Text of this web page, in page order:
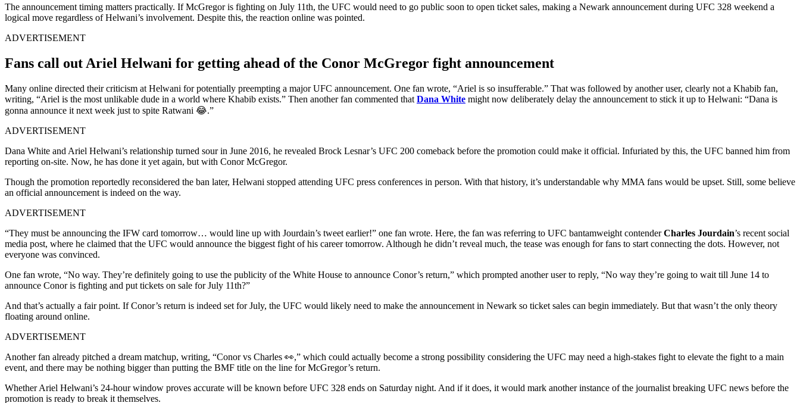
The announcement timing matters practically. If McGregor is fighting on July 11th, the UFC would need to go public soon to open ticket sales, making a Newark announcement during UFC 328 weekend a
logical move regardless of Helwani’s involvement. Despite this, the reaction online was pointed.
ADVERTISEMENT
Fans call out Ariel Helwani for getting ahead of the Conor McGregor fight announcement
Many online directed their criticism at Helwani for potentially preempting a major UFC announcement. One fan wrote, “Ariel is so insufferable.” That was followed by another user, clearly not a Khabib fan,
writing, “Ariel is the most unlikable dude in a world where Khabib exists.” Then another fan commented that Dana White might now deliberately delay the announcement to stick it up to Helwani: “Dana is
gonna announce it next week just to spite Ratwani 😂.”
ADVERTISEMENT
Dana White and Ariel Helwani’s relationship turned sour in June 2016, he revealed Brock Lesnar’s UFC 200 comeback before the promotion could make it official. Infuriated by this, the UFC banned him from
reporting on-site. Now, he has done it yet again, but with Conor McGregor.
Though the promotion reportedly reconsidered the ban later, Helwani stopped attending UFC press conferences in person. With that history, it’s understandable why MMA fans would be upset. Still, some believe
an official announcement is indeed on the way.
ADVERTISEMENT
“They must be announcing the IFW card tomorrow… would line up with Jourdain’s tweet earlier!” one fan wrote. Here, the fan was referring to UFC bantamweight contenderCharles Jourdain’s recent social
media post, where he claimed that the UFC would announce the biggest fight of his career tomorrow. Although he didn’t reveal much, the tease was enough for fans to start connecting the dots. However, not
everyone was convinced.
One fan wrote, “No way. They’re definitely going to use the publicity of the White House to announce Conor’s return,” which prompted another user to reply, “No way they’re going to wait till June 14 to
announce Conor is fighting and put tickets on sale for July 11th?”
And that’s actually a fair point. If Conor’s return is indeed set for July, the UFC would likely need to make the announcement in Newark so ticket sales can begin immediately. But that wasn’t the only theory
floating around online.
ADVERTISEMENT
Another fan already pitched a dream matchup, writing, “Conor vs Charles 👀,” which could actually become a strong possibility considering the UFC may need a high-stakes fight to elevate the fight to a main
event, and there may be nothing bigger than putting the BMF title on the line for McGregor’s return.
Whether Ariel Helwani’s 24-hour window proves accurate will be known before UFC 328 ends on Saturday night. And if it does, it would mark another instance of the journalist breaking UFC news before the
promotion is ready to break it themselves.